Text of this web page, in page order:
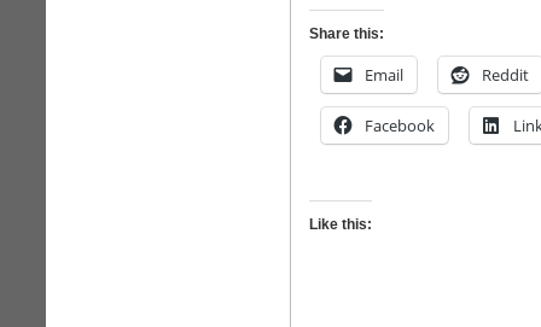
Share this:
Email Reddit
Facebook
Like this: